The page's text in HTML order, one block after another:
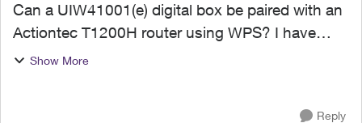
Can a UIW41001(e) digital box be paired with an
Actiontec T1200H router using WPS? I have
been trying to get the two paired but cannot, and
Show More
Reply